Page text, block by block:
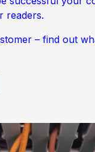
readers.
– find out